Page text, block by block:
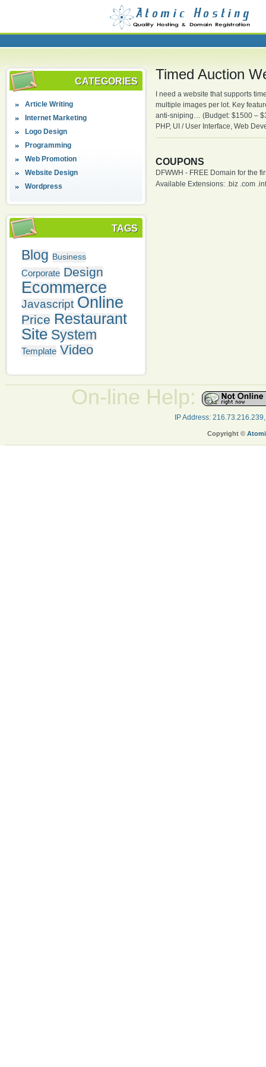
CATEGORIES
Article Writing
Internet Marketing
Logo Design
Programming
Web Promotion
Website Design
Wordpress
TAGS
Blog Business
Corporate Design
Ecommerce
Javascript Online
Price Restaurant
Site System
Template Video
Timed Auction
I need a website that supports
multiple images per lot. Key
anti-sniping… (Budget: $1500 –
PHP, UI / User Interface, Web
COUPONS
DFWWH - FREE Domain for the
Available Extensions: .biz .com
On-line Help:
IP Address:
Copyright ©